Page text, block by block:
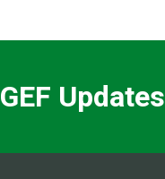
GEF Updates